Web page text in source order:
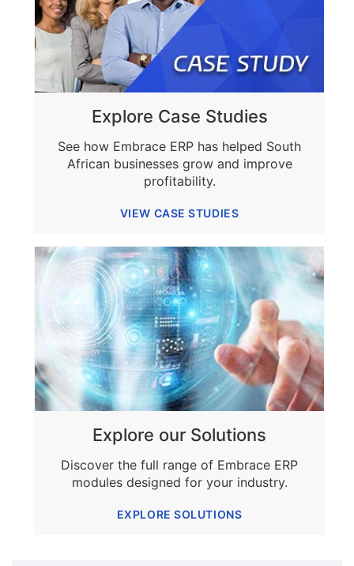
Explore Case Studies
See how Embrace ERP has helped South
African businesses grow and improve
profitability.
VIEW CASE STUDIES
Explore our Solutions
Discover the full range of Embrace ERP
modules designed for your industry.
EXPLORE SOLUTIONS